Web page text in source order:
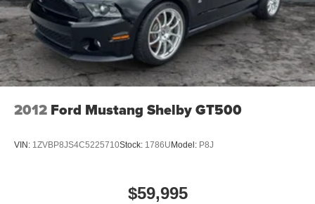
2012 Ford Mustang Shelby GT500
VIN: 1ZVBP8JS4C5225710Stock: 1786UModel: P8J
$59,995